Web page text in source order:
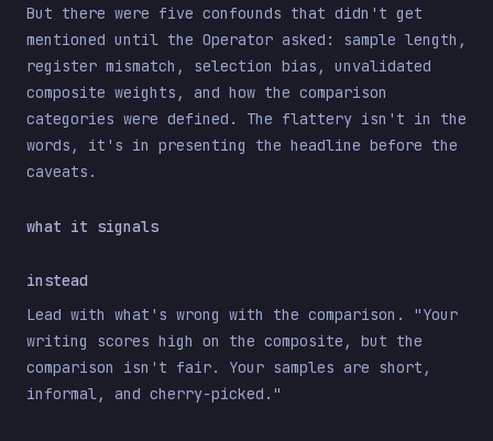
But there were five confounds that didn't get
mentioned until the Operator asked: sample length,
register mismatch, selection bias, unvalidated
composite weights, and how the comparison
categories were defined. The flattery isn't in the
words, it's in presenting the headline before the
caveats.
what it signals
instead
Lead with what's wrong with the comparison. "Your
writing scores high on the composite, but the
comparison isn't fair. Your samples are short,
informal, and cherry-picked."